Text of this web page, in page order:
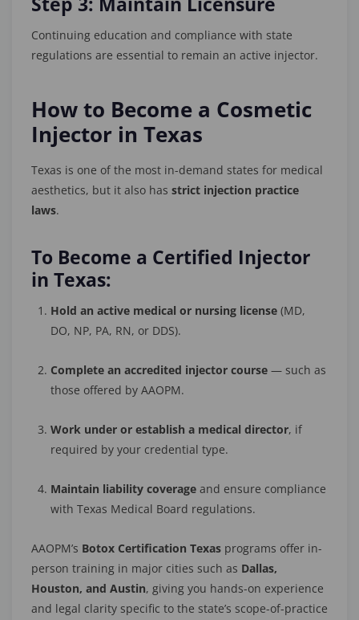
Continuing education and compliance with state
regulations are essential to remain an active injector.
How to Become a Cosmetic
Injector in Texas
Texas is one of the most in-demand states for medical
aesthetics, but it also has strict injection practice
laws.
To Become a Certified Injector
in Texas:
Hold an active medical or nursing license (MD,
DO, NP, PA, RN, or DDS).
Complete an accredited injector course — such as
those offered by AAOPM.
Work under or establish a medical director, if
required by your credential type.
Maintain liability coverage and ensure compliance
with Texas Medical Board regulations.
AAOPM’s Botox Certification Texas programs offer in-
person training in major cities such as Dallas,
Houston, and Austin, giving you hands-on experience
and legal clarity specific to the state’s scope-of-practice